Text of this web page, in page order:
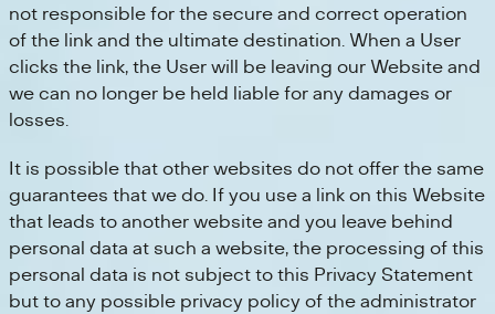
not responsible for the secure and correct operation
of the link and the ultimate destination. When a User
clicks the link, the User will be leaving our Website and
we can no longer be held liable for any damages or
losses.
It is possible that other websites do not offer the same
guarantees that we do. If you use a link on this Website
that leads to another website and you leave behind
personal data at such a website, the processing of this
personal data is not subject to this Privacy Statement
but to any possible privacy policy of the administrator